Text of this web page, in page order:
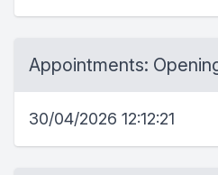
Appointments:
30/04/2026 12:12:21